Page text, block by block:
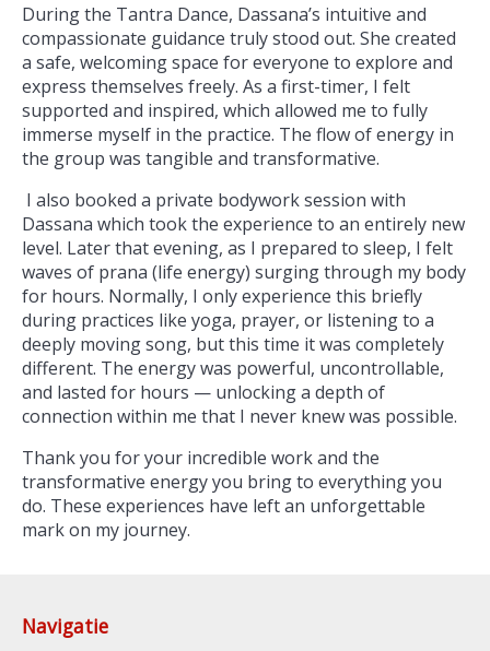
During the Tantra Dance, Dassana’s intuitive and
compassionate guidance truly stood out. She created
a safe, welcoming space for everyone to explore and
express themselves freely. As a first-timer, I felt
supported and inspired, which allowed me to fully
immerse myself in the practice. The flow of energy in
the group was tangible and transformative.
I also booked a private bodywork session with
Dassana which took the experience to an entirely new
level. Later that evening, as I prepared to sleep, I felt
waves of prana (life energy) surging through my body
for hours. Normally, I only experience this briefly
during practices like yoga, prayer, or listening to a
deeply moving song, but this time it was completely
different. The energy was powerful, uncontrollable,
and lasted for hours — unlocking a depth of
connection within me that I never knew was possible.
Thank you for your incredible work and the
transformative energy you bring to everything you
do. These experiences have left an unforgettable
mark on my journey.
Navigatie